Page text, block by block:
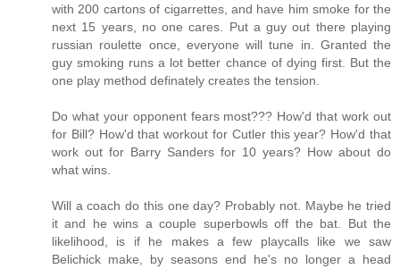
with 200 cartons of cigarrettes, and have him smoke for the
next 15 years, no one cares. Put a guy out there playing
russian roulette once, everyone will tune in. Granted the
guy smoking runs a lot better chance of dying first. But the
one play method definately creates the tension.
Do what your opponent fears most??? How'd that work out
for Bill? How'd that workout for Cutler this year? How'd that
work out for Barry Sanders for 10 years? How about do
what wins.
Will a coach do this one day? Probably not. Maybe he tried
it and he wins a couple superbowls off the bat. But the
likelihood, is if he makes a few playcalls like we saw
Belichick make, by seasons end he's no longer a head